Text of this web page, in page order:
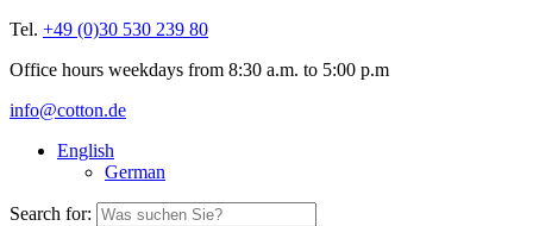
Tel. +49 (0)30 530 239 80
Office hours weekdays from 8:30 a.m. to 5:00 p.m
info@cotton.de
English
German
Search for: